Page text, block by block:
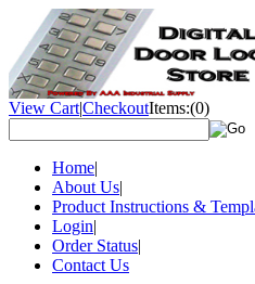
View Cart|CheckoutItems:(0)
Home|
About Us|
Product Instructions &
Login|
Order Status|
Contact Us